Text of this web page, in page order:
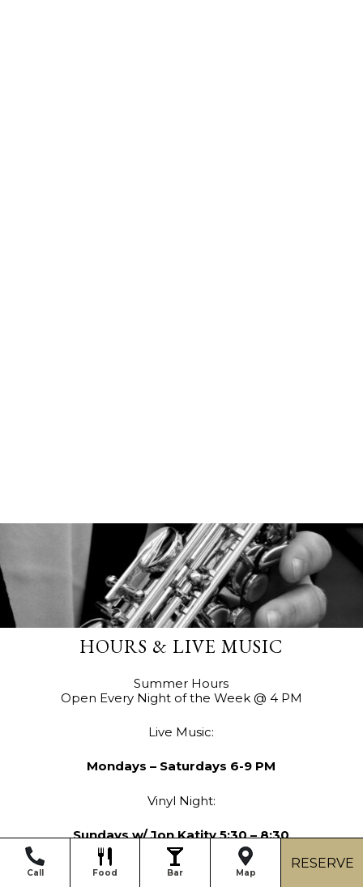
HOURS & LIVE MUSIC
Summer Hours
Open Every Night of the Week @ 4 PM
Live Music:
Mondays – Saturdays 6-9 PM
Vinyl Night:
Sundays w/ Jon Katity 5:30 – 8:30
Call Food Bar Map
RESERVE